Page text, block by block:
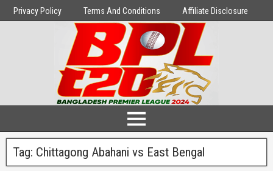
Privacy Policy Terms And Conditions Affiliate Disclosure
Tag: Chittagong Abahani vs East Bengal